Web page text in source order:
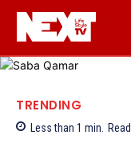
TRENDING
Less than 1 min. Read